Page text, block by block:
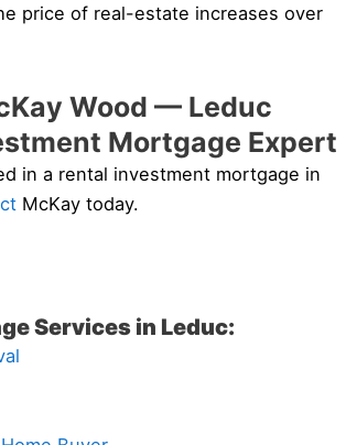
price of real-estate increases over
Wood — Leduc
Mortgage Expert
in a rental investment mortgage in
McKay today.
Services in Leduc: